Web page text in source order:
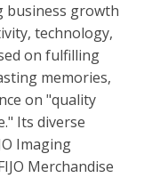
business growth
technology,
on fulfilling
memories,
on "quality
Its diverse
Imaging
Merchandise